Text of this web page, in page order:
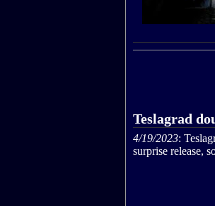
Teslagrad
4/19/2023:
surprise release,